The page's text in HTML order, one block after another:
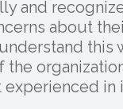
and
about
this
in